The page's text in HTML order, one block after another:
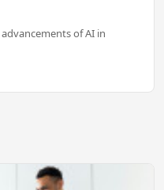
of AI in